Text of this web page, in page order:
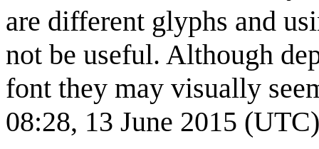
are different glyphs and
not be useful. Although
font they may visually
08:28, 13 June 2015 (UTC)